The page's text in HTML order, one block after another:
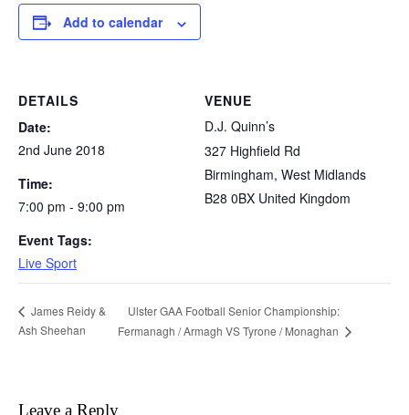
Add to calendar
DETAILS
Date:
2nd June 2018
Time:
7:00 pm - 9:00 pm
Event Tags:
Live Sport
VENUE
D.J. Quinn’s
327 Highfield Rd
Birmingham, West Midlands
B28 0BX United Kingdom
James Reidy &
Ash Sheehan
Ulster GAA Football Senior Championship:
Fermanagh / Armagh VS Tyrone / Monaghan
Leave a Reply